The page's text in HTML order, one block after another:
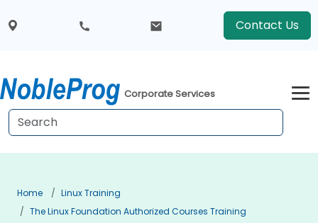
Contact Us
Corporate Services
Home
Linux Training
The Linux Foundation Authorized Courses Training